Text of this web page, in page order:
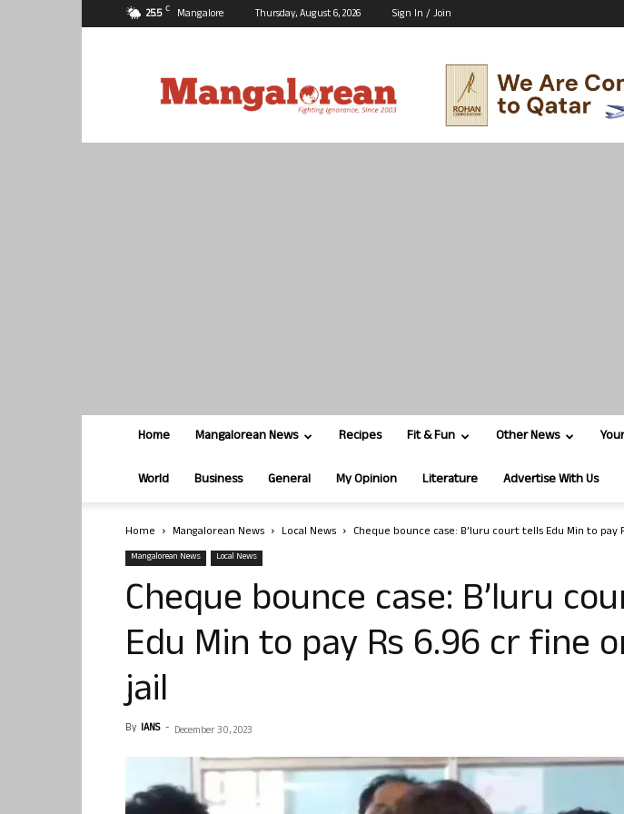
25.5 C Mangalore Thursday, August 6, 2026 Sign In / Join
Home Mangalorean News Recipes Fit & Fun Other News
World Business General My Opinion Literature Advertise With Us
Home Mangalorean News Local News Cheque bounce case: B’luru court tells Edu Min to pay
Mangalorean News Local News
Cheque bounce case: B’luru
Edu Min to pay Rs 6.96 cr fine
jail
By IANS - December 30, 2023